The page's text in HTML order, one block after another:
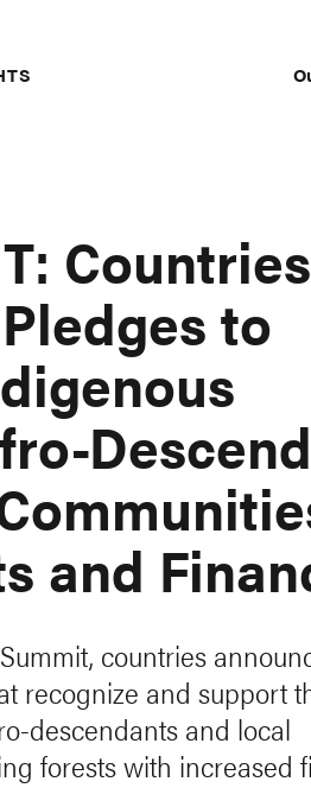
Countries
to
and
countries
recognize and support
descendants and local
forests with increased